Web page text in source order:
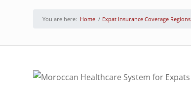
You are here: Home / Expat Insurance Coverage Regions